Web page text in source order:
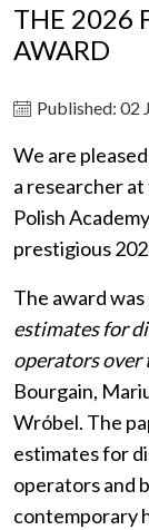
THE 2026
AWARD
Published: 02
We are
a researcher
Polish
prestigious
The award
estimates for
operators over
Bourgain,
Wróbel. The
estimates for
operators and
contemporary